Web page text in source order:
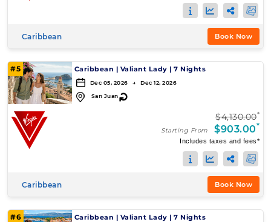
Caribbean Book Now
#5 Caribbean | Valiant Lady | 7 Nights
Dec 05, 2026 → Dec 12, 2026
San Juan↻
$4,130.00*
Starting From $903.00*
Includes taxes and fees*
Caribbean Book Now
#6 Caribbean | Valiant Lady | 7 Nights